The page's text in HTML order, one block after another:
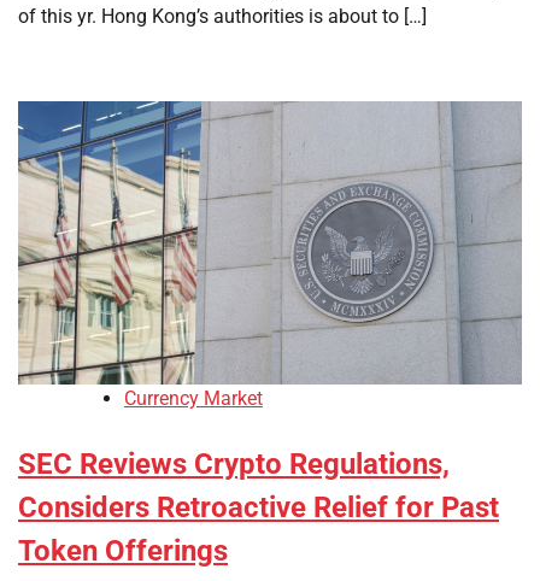
of this yr. Hong Kong’s authorities is about to […]
Currency Market
SEC Reviews Crypto Regulations,
Considers Retroactive Relief for Past
Token Offerings